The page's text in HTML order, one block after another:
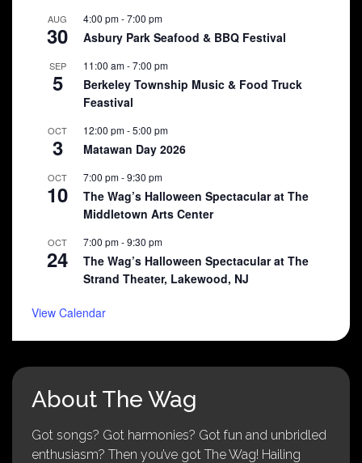
AUG
30
4:00 pm-7:00 pm
Asbury Park Seafood & BBQ Festival
SEP
5
11:00 am-7:00 pm
Berkeley Township Music & Food Truck
Feastival
OCT
3
12:00 pm-5:00 pm
Matawan Day 2026
OCT
10
7:00 pm-9:30 pm
The Wag’s Halloween Spectacular at The
Middletown Arts Center
OCT
24
7:00 pm-9:30 pm
The Wag’s Halloween Spectacular at The
Strand Theater, Lakewood, NJ
View Calendar
About The Wag
Got songs? Got harmonies? Got fun and unbridled
enthusiasm? Then you’ve got The Wag! Hailing